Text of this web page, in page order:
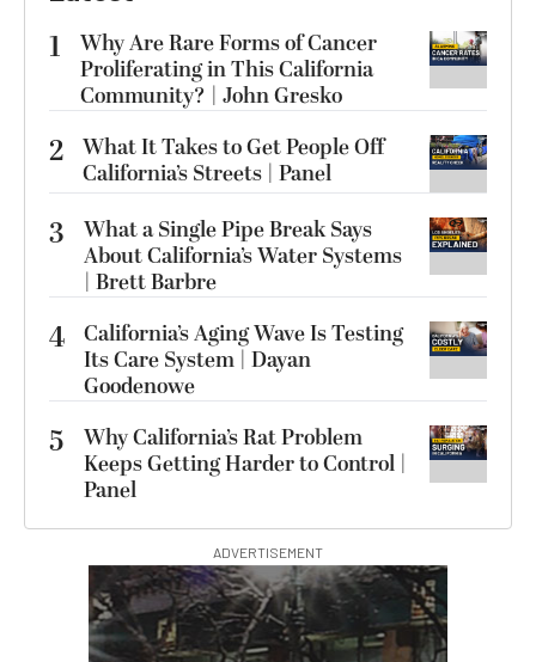
1
Why Are Rare Forms of Cancer
Proliferating in This California
Community? | John Gresko
2 What It Takes to Get People Off
California’s Streets | Panel
3
What a Single Pipe Break Says
About California’s Water Systems
| Brett Barbre
4 California’s Aging Wave Is Testing
Its Care System | Dayan
Goodenowe
5
Why California’s Rat Problem
Keeps Getting Harder to Control |
Panel
ADVERTISEMENT